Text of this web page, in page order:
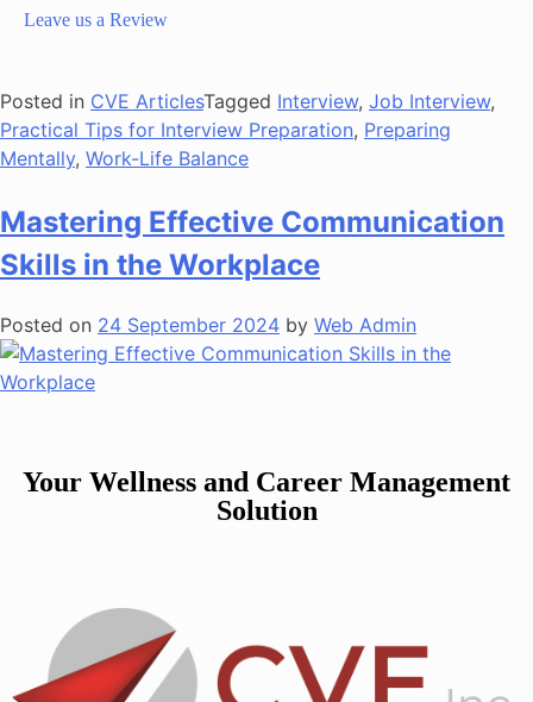
Leave us a Review
Posted in CVE ArticlesTagged Interview, Job Interview,
Practical Tips for Interview Preparation, Preparing
Mentally, Work-Life Balance
Mastering Effective Communication
Skills in the Workplace
Posted on 24 September 2024 by Web Admin
Your Wellness and Career Management
Solution